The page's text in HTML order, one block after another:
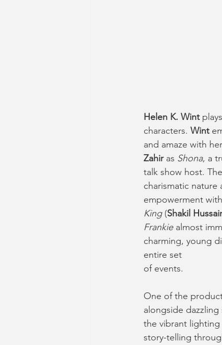
Helen K. Wint
characters. Wint
and amaze with
Zahir as Shona, a
talk show host.
charismatic nature
empowerment
King (Shakil
Frankie almost
charming, young
entire set
of events.
One of the
alongside dazzling
the vibrant
story-telling